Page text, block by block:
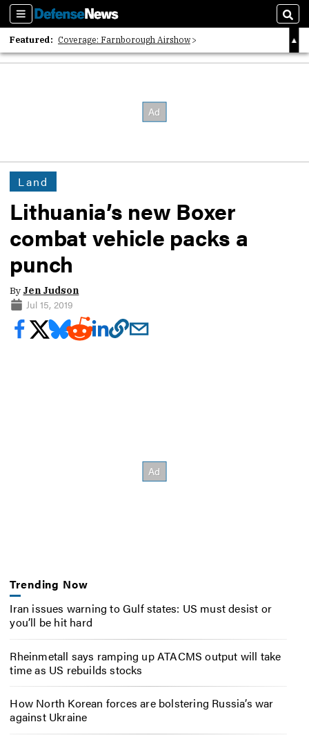
Sections
Featured: Coverage: Farnborough Airshow
2026 Strategic Architects List
Land
Lithuania’s new Boxer
combat vehicle packs a
punch
By Jen Judson
Jul 15, 2019
Trending Now
Iran issues warning to Gulf states: US must desist or
you’ll be hit hard
Rheinmetall says ramping up ATACMS output will take
time as US rebuilds stocks
How North Korean forces are bolstering Russia’s war
against Ukraine